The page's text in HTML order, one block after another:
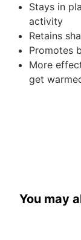
Stays in
activity
Retains
Promotes
More
get
You may